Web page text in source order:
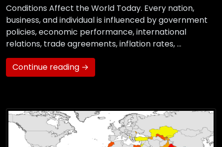
Conditions Affect the World Today. Every nation,
business, and individual is influenced by government
policies, economic performance, international
relations, trade agreements, inflation rates, …
Continue reading →